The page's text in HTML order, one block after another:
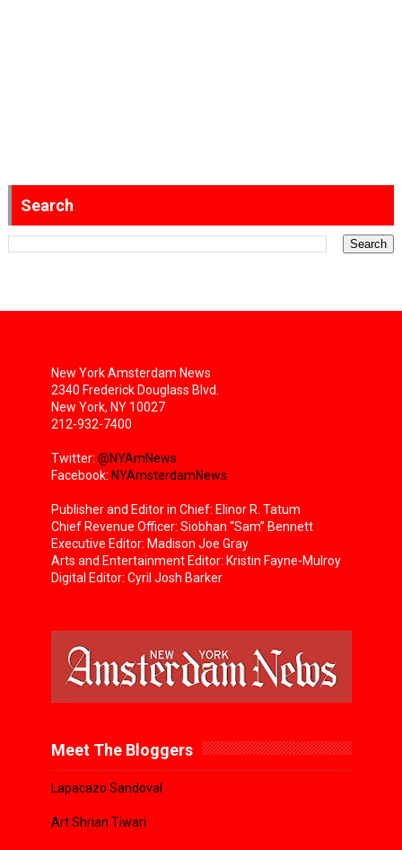
Search
New York Amsterdam News
2340 Frederick Douglass Blvd.
New York, NY 10027
212-932-7400
Twitter: @NYAmNews
Facebook: NYAmsterdamNews
Publisher and Editor in Chief: Elinor R. Tatum
Chief Revenue Officer: Siobhan “Sam” Bennett
Executive Editor: Madison Joe Gray
Arts and Entertainment Editor: Kristin Fayne-Mulroy
Digital Editor: Cyril Josh Barker
Meet The Bloggers
Lapacazo Sandoval
Art Shrian Tiwari